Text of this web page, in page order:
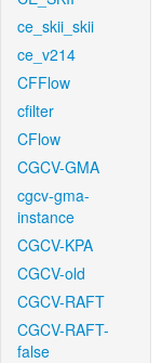
ce_skii_skii
ce_v214
CFFlow
cfilter
CFlow
CGCV-GMA
cgcv-gma-
instance
CGCV-KPA
CGCV-old
CGCV-RAFT
CGCV-RAFT-
false